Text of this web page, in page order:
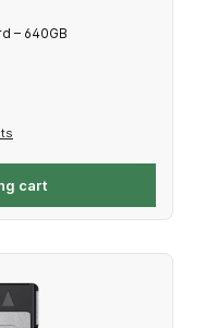
– 640GB
cart